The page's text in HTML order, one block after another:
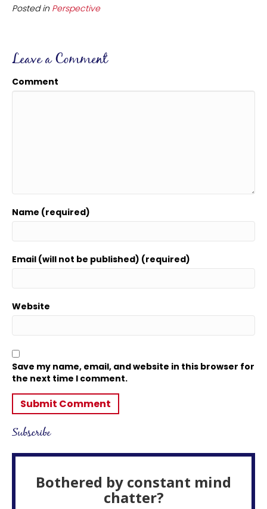
Posted in Perspective
Leave a Comment
Comment
Name (required)
Email (will not be published) (required)
Website
Save my name, email, and website in this browser for
the next time I comment.
Subscribe
Bothered by constant mind
chatter?